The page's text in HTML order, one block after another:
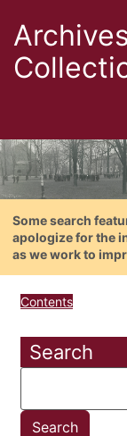
Some search
apologize for the
as we work to
Contents
Search